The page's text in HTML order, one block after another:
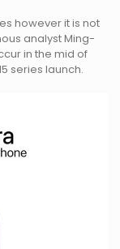
however it is not
analyst Ming-
in the mid of
series launch.